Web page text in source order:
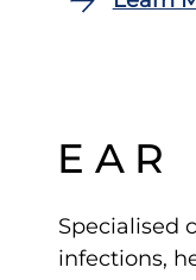
EAR
Specialised
infections,